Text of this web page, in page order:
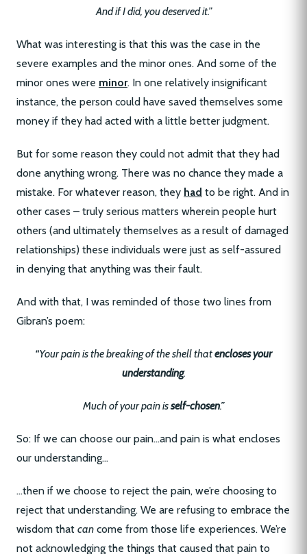
And if I did, you deserved it.”
What was interesting is that this was the case in the
severe examples and the minor ones. And some of the
minor ones were minor. In one relatively insignificant
instance, the person could have saved themselves some
money if they had acted with a little better judgment.
But for some reason they could not admit that they had
done anything wrong. There was no chance they made a
mistake. For whatever reason, they had to be right. And in
other cases – truly serious matters wherein people hurt
others (and ultimately themselves as a result of damaged
relationships) these individuals were just as self-assured
in denying that anything was their fault.
And with that, I was reminded of those two lines from
Gibran’s poem:
“Your pain is the breaking of the shell thatencloses your
understanding.
Much of your pain isself-chosen.”
So: If we can choose our pain…and pain is what encloses
our understanding…
…then if we choose to reject the pain, we’re choosing to
reject that understanding. We are refusing to embrace the
wisdom that can come from those life experiences. We’re
not acknowledging the things that caused that pain to